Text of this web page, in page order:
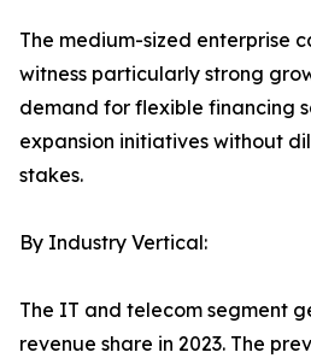
The medium-sized enterprise
witness particularly strong
demand for flexible financing
expansion initiatives without
stakes.
By Industry Vertical:
The IT and telecom segment
revenue share in 2023. The